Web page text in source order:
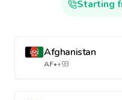
Starting
Afghanistan
AF•+93